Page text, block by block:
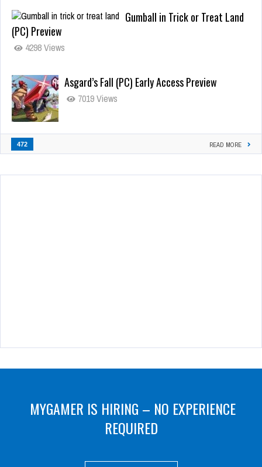
Gumball in Trick or Treat Land
(PC) Preview
4298 Views
Asgard’s Fall (PC) Early Access Preview
7019 Views
472 READ MORE
MYGAMER IS HIRING – NO EXPERIENCE
REQUIRED